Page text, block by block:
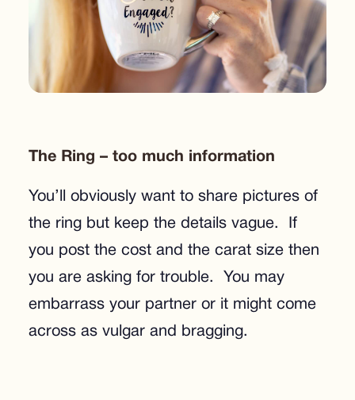
The Ring – too much information
You’ll obviously want to share pictures of
the ring but keep the details vague. If
you post the cost and the carat size then
you are asking for trouble. You may
embarrass your partner or it might come
across as vulgar and bragging.